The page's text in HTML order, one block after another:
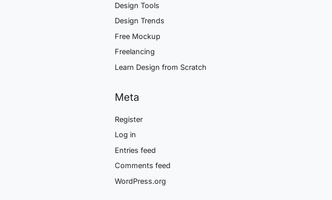
Design Tools
Design Trends
Free Mockup
Freelancing
Learn Design from Scratch
Meta
Register
Log in
Entries feed
Comments feed
WordPress.org